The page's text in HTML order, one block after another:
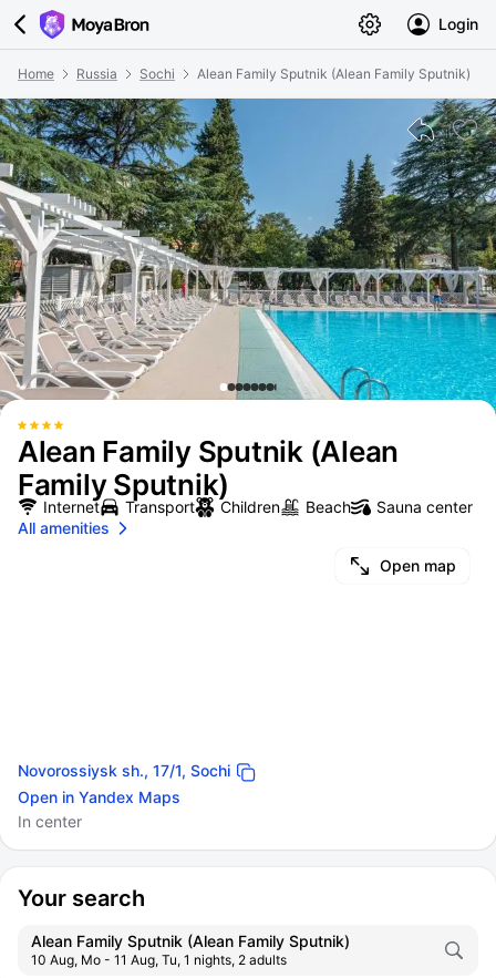
Login
Home Russia Sochi Alean Family Sputnik (Alean Family Sputnik)
Alean Family Sputnik (Alean
Family Sputnik)
Open map
Novorossiysk sh., 17/1, Sochi
Open in Yandex Maps
In center
Internet Transport Children Beach
Sauna center
All amenities
Your search
Alean Family Sputnik (Alean Family Sputnik)
10 Aug, Mo - 11 Aug, Tu, 1 nights, 2 adults